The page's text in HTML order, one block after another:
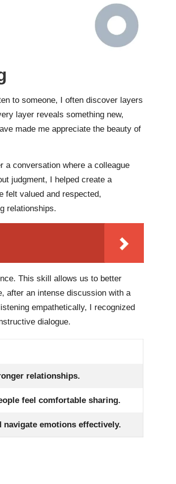
to someone, I often discover layers
layer reveals something new,
made me appreciate the beauty of
a conversation where a colleague
judgment, I helped create a
felt valued and respected,
relationships.
This skill allows us to better
after an intense discussion with a
empathetically, I recognized
dialogue.
relationships.
feel comfortable sharing.
navigate emotions effectively.